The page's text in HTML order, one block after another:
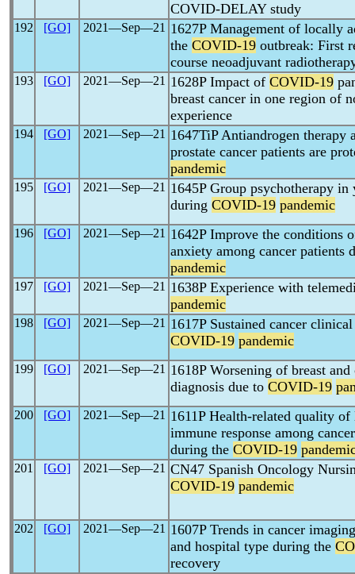
COVID-DELAY study
192 [GO] 2021―Sep―21 1627P Management of locally
the COVID-19 outbreak: First
course neoadjuvant
193 [GO] 2021―Sep―21 1628P Impact of COVID-19
breast cancer in one region of
experience
194 [GO] 2021―Sep―21 1647TiP Antiandrogen therapy
prostate cancer patients are
pandemic
195 [GO] 2021―Sep―21 1645P Group psychotherapy
during COVID-19 pandemic
196 [GO] 2021―Sep―21 1642P Improve the conditions
anxiety among cancer patients
pandemic
197 [GO] 2021―Sep―21 1638P Experience with
pandemic
198 [GO] 2021―Sep―21 1617P Sustained cancer
COVID-19 pandemic
199 [GO] 2021―Sep―21 1618P Worsening of breast
diagnosis due to COVID-19
200 [GO] 2021―Sep―21 1611P Health-related quality
immune response among
during the COVID-19
201 [GO] 2021―Sep―21 CN47 Spanish Oncology
COVID-19 pandemic
202 [GO] 2021―Sep―21 1607P Trends in cancer
and hospital type during the
recovery